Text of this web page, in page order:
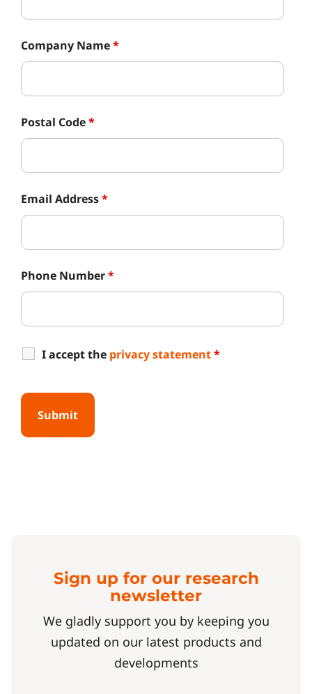
Company Name*
Postal Code*
Email Address*
Phone Number*
I accept the privacy statement*
Sign up for our research
newsletter
We gladly support you by keeping you
updated on our latest products and
developments